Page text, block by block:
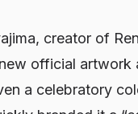
creator of
official artwork
a celebratory